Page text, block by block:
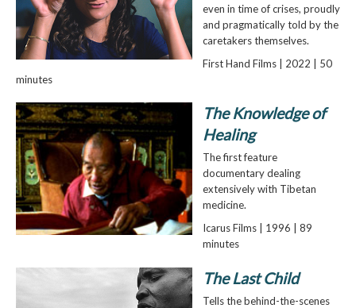
even in time of crises, proudly
and pragmatically told by the
caretakers themselves.
First Hand Films | 2022 | 50
minutes
The Knowledge of
Healing
The first feature
documentary dealing
extensively with Tibetan
medicine.
Icarus Films | 1996 | 89
minutes
The Last Child
Tells the behind-the-scenes